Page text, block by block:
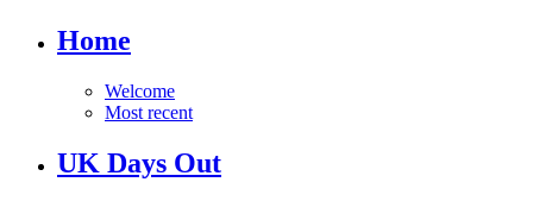
Home
Welcome
Most recent
UK Days Out